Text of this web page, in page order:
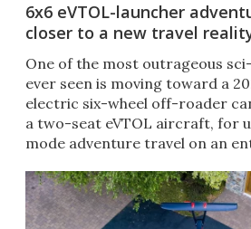
6x6 eVTOL-launcher
closer to a new travel
One of the most outrageous
ever seen is moving toward a
electric six-wheel off-roader
a two-seat eVTOL aircraft, for
mode adventure travel on an